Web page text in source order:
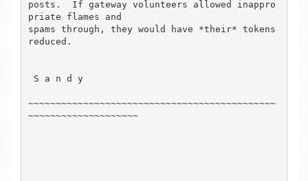
posts.  If gateway volunteers allowed inappro
priate flames and
spams through, they would have *their* tokens
reduced.
~~~~~~~~~~~~~~~~~~~~~~~~~~~~~~~~~~~~~~~~~~~~~
~~~~~~~~~~~~~~~~~~~~